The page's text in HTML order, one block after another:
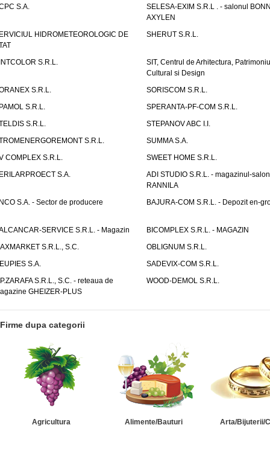
S.A.
SELESA-EXIM S.R.L . - salonul
AXYLEN
HIDROMETEOROLOGIC DE
SHERUT S.R.L.
S.R.L.
SIT, Centrul de Arhitectura,
Cultural si Design
S.R.L.
SORISCOM S.R.L.
S.R.L.
SPERANTA-PF-COM S.R.L.
S.R.L.
STEPANOV ABC I.I.
S.R.L.
SUMMA S.A.
COMPLEX S.R.L.
SWEET HOME S.R.L.
S.A.
ADI STUDIO S.R.L. - magazinul-salon
RANNILA
S.A. - Sector de producere
BAJURA-COM S.R.L. - Depozit en-
SERVICE S.R.L. - Magazin
BICOMPLEX S.R.L. - MAGAZIN
S.R.L., S.C.
OBLIGNUM S.R.L.
S.A.
SADEVIX-COM S.R.L.
S.R.L., S.C. - reteaua de
GHEIZER-PLUS
WOOD-DEMOL S.R.L.
Firme dupa categorii
Agricultura Alimente/Bauturi Arta/Bijuterii/